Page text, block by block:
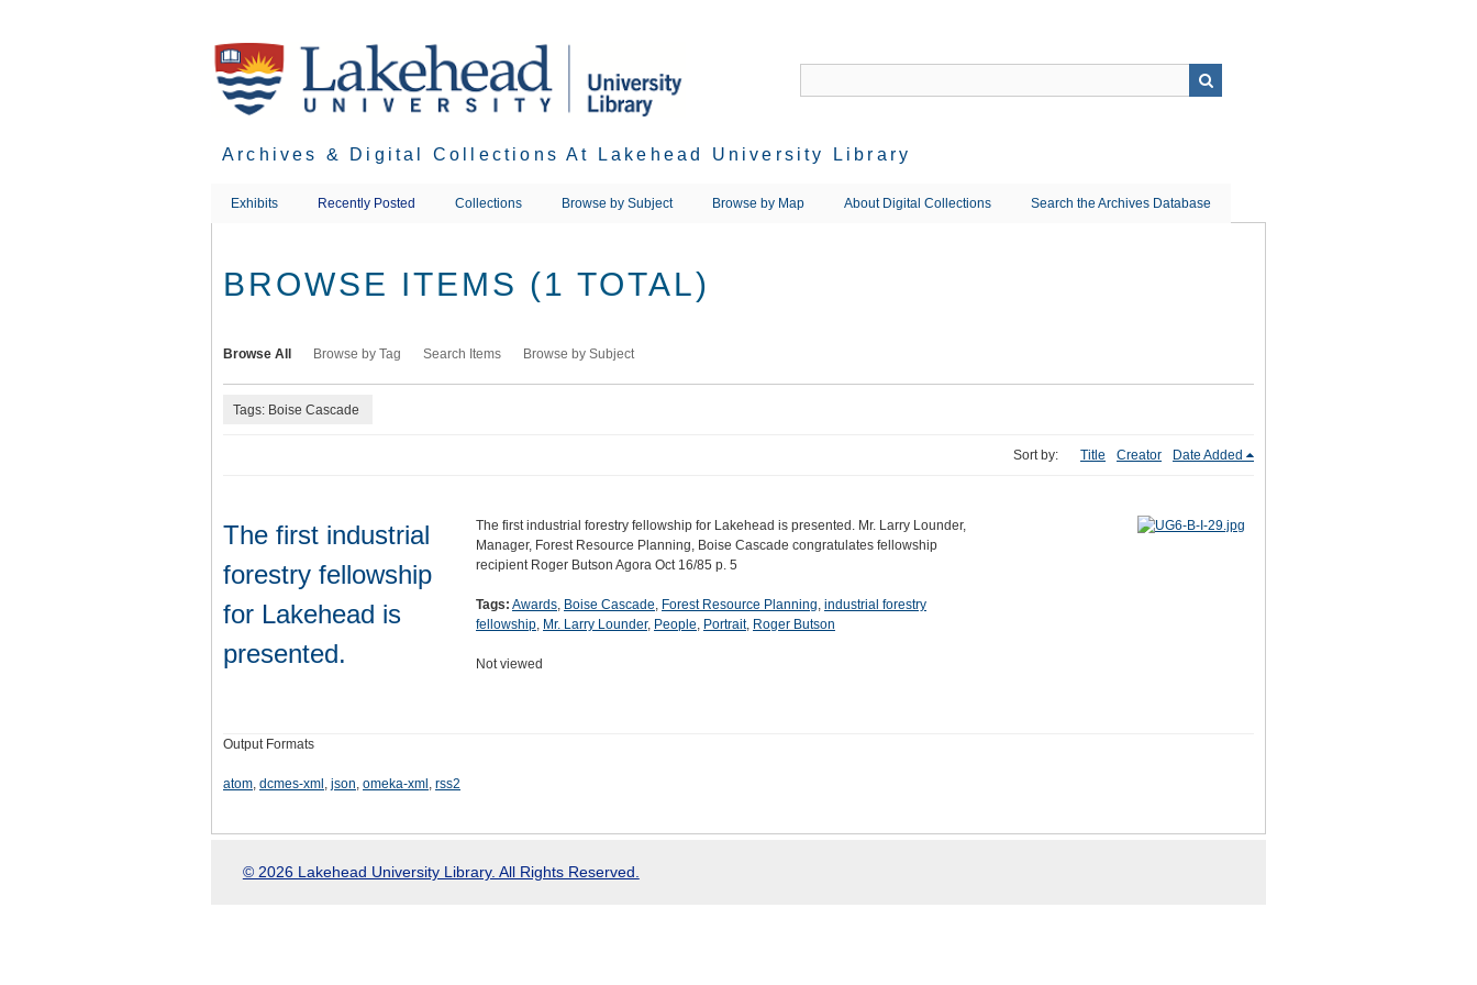
Archives & Digital Collections At Lakehead University Library
Exhibits Recently Posted Collections Browse by Subject Browse by Map About Digital Collections Search the Archives Database
BROWSE ITEMS (1 TOTAL)
Browse All Browse by Tag Search Items Browse by Subject
Tags: Boise Cascade
Sort by: Title Creator Date Added
The first industrial
forestry fellowship
for Lakehead is
presented.
The first industrial forestry fellowship for Lakehead is presented. Mr. Larry Lounder,
Manager, Forest Resource Planning, Boise Cascade congratulates fellowship
recipient Roger Butson Agora Oct 16/85 p. 5
Tags: Awards, Boise Cascade, Forest Resource Planning, industrial forestry
fellowship, Mr. Larry Lounder, People, Portrait, Roger Butson
Not viewed
Output Formats
atom, dcmes-xml , json, omeka-xml , rss2
© 2026 Lakehead University Library. All Rights Reserved.